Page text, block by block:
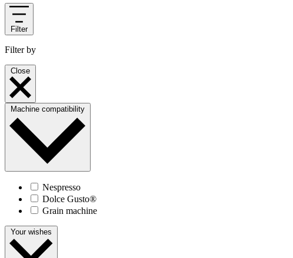
Filter
Filter by
Close
Machine compatibility
Nespresso
Dolce Gusto®
Grain machine
Your wishes